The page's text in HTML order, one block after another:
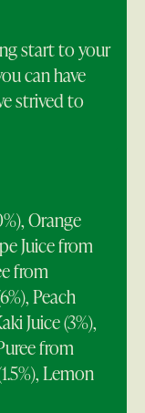
start to your
can have
strived to
Orange
Juice from
from
Peach
Juice (3%),
from
Lemon